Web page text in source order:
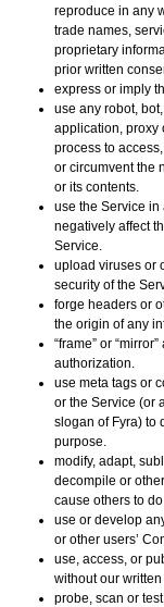
reproduce in any
trade names,
proprietary
prior written
express or imply
use any robot,
application, proxy
process to
or circumvent the
or its contents.
use the Service in
negatively affect
Service.
upload viruses or
security of the
forge headers or
the origin of any
“frame” or
authorization.
use meta tags or
or the Service (or
slogan of Fyra) to
purpose.
modify, adapt,
decompile or
cause others to do
use or develop
or other users’
use, access, or
without our written
probe, scan or